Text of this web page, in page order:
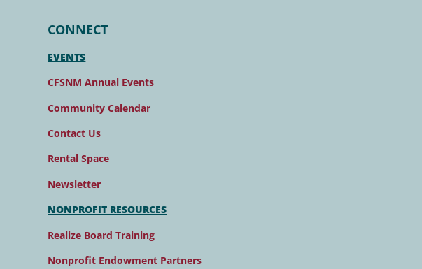
CONNECT
EVENTS
CFSNM Annual Events
Community Calendar
Contact Us
Rental Space
Newsletter
NONPROFIT RESOURCES
Realize Board Training
Nonprofit Endowment Partners